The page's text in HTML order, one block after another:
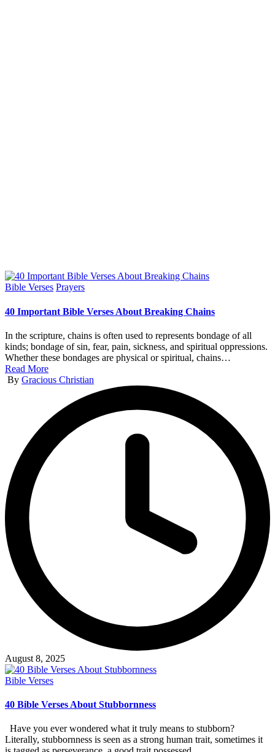
Posted
Bible Verses Prayers
40 Important Bible Verses About Breaking Chains
In the scripture, chains is often used to represents bondage of all
kinds; bondage of sin, fear, pain, sickness, and spiritual oppressions.
Whether these bondages are physical or spiritual, chains…
Read More
Posted
By Gracious Christian
August 8, 2025
Posted
Bible Verses
40 Bible Verses About Stubbornness
Have you ever wondered what it truly means to stubborn?
Literally, stubbornness is seen as a strong human trait, sometimes it